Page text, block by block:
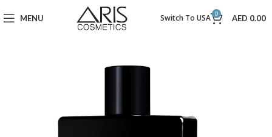
MENU Switch To USA 0 AED 0.00